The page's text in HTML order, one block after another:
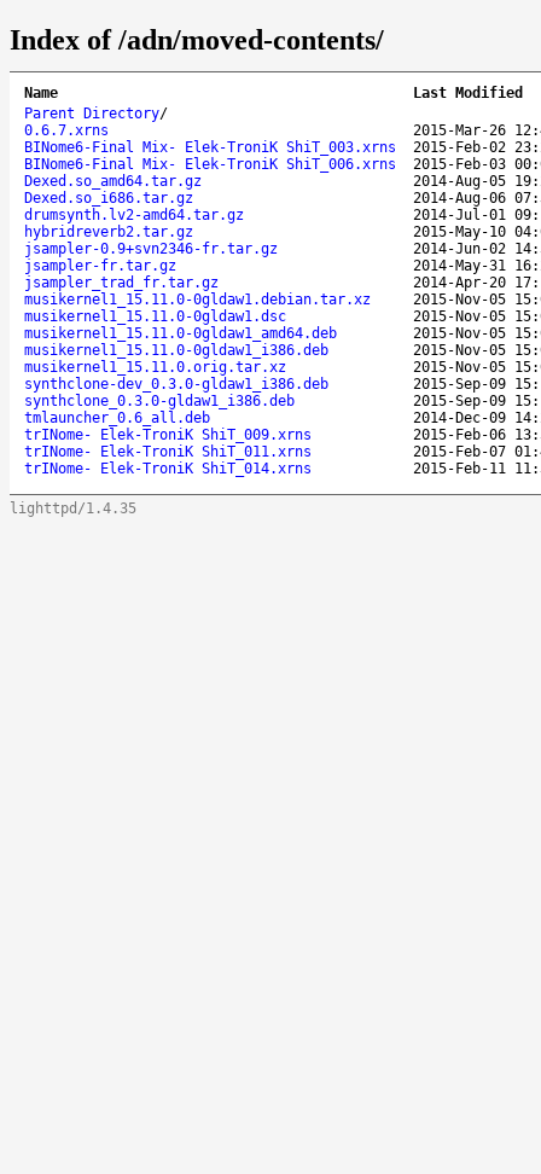
Index of /adn/moved-contents/
Name
Last Modified
Parent Directory/
0.6.7.xrns
2015-Mar-26
BINome6-Final Mix- Elek-TroniK ShiT_003.xrns
2015-Feb-02
BINome6-Final Mix- Elek-TroniK ShiT_006.xrns
2015-Feb-03
Dexed.so_amd64.tar.gz
2014-Aug-05
Dexed.so_i686.tar.gz
2014-Aug-06
drumsynth.lv2-amd64.tar.gz
2014-Jul-01
hybridreverb2.tar.gz
2015-May-10
jsampler-0.9+svn2346-fr.tar.gz
2014-Jun-02
jsampler-fr.tar.gz
2014-May-31
jsampler_trad_fr.tar.gz
2014-Apr-20
musikernel1_15.11.0-0gldaw1.debian.tar.xz
2015-Nov-05
musikernel1_15.11.0-0gldaw1.dsc
2015-Nov-05
musikernel1_15.11.0-0gldaw1_amd64.deb
2015-Nov-05
musikernel1_15.11.0-0gldaw1_i386.deb
2015-Nov-05
musikernel1_15.11.0.orig.tar.xz
2015-Nov-05
synthclone-dev_0.3.0-gldaw1_i386.deb
2015-Sep-09
synthclone_0.3.0-gldaw1_i386.deb
2015-Sep-09
tmlauncher_0.6_all.deb
2014-Dec-09
trINome- Elek-TroniK ShiT_009.xrns
2015-Feb-06
trINome- Elek-TroniK ShiT_011.xrns
2015-Feb-07
trINome- Elek-TroniK ShiT_014.xrns
2015-Feb-11
lighttpd/1.4.35